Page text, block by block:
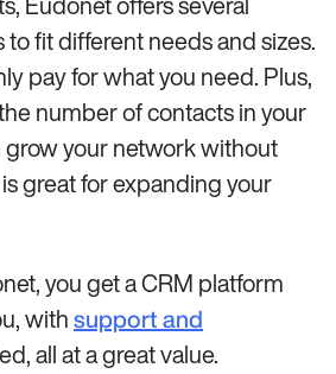
fit different needs and sizes.
pay for what you need. Plus,
number of contacts in your
grow your network without
great for expanding your
you get a CRM platform
with support and
all at a great value.